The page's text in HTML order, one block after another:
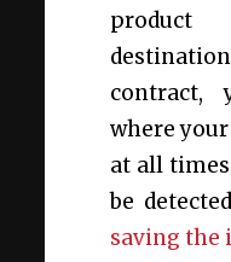
contract,
where
at all
be
saving the